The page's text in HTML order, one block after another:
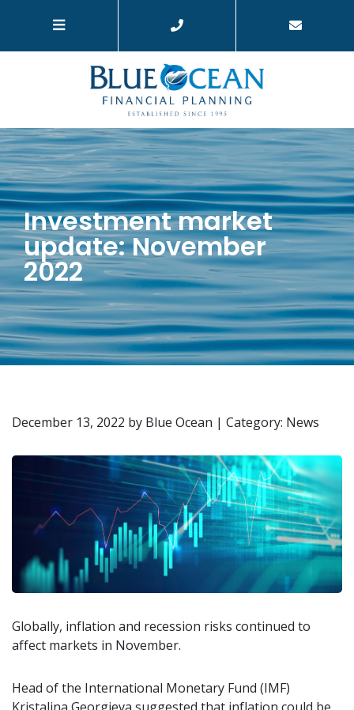
Investment market
update: November
2022
December 13, 2022 by Blue Ocean | Category: News
Globally, inflation and recession risks continued to
affect markets in November.
Head of the International Monetary Fund (IMF)